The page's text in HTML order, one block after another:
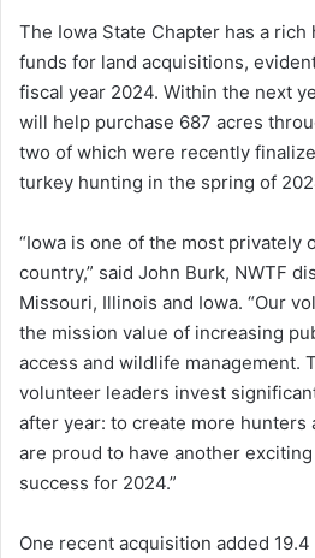
The Iowa State Chapter has a
funds for land acquisitions,
fiscal year 2024. Within the next
will help purchase 687 acres
two of which were recently
turkey hunting in the spring of
“Iowa is one of the most privately
country,” said John Burk, NWTF
Missouri, Illinois and Iowa. “Our
the mission value of increasing
access and wildlife management.
volunteer leaders invest
after year: to create more hunters
are proud to have another
success for 2024.”
One recent acquisition added